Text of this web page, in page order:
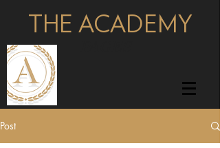
THE ACADEMY
Post